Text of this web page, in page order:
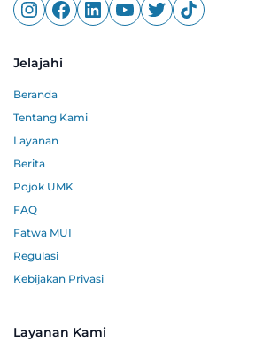
Jelajahi
Beranda
Tentang Kami
Layanan
Berita
Pojok UMK
FAQ
Fatwa MUI
Regulasi
Kebijakan Privasi
Layanan Kami